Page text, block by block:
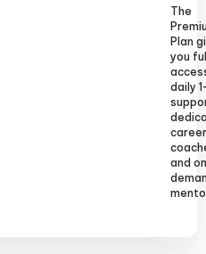
The
Plan
you
daily
career
and